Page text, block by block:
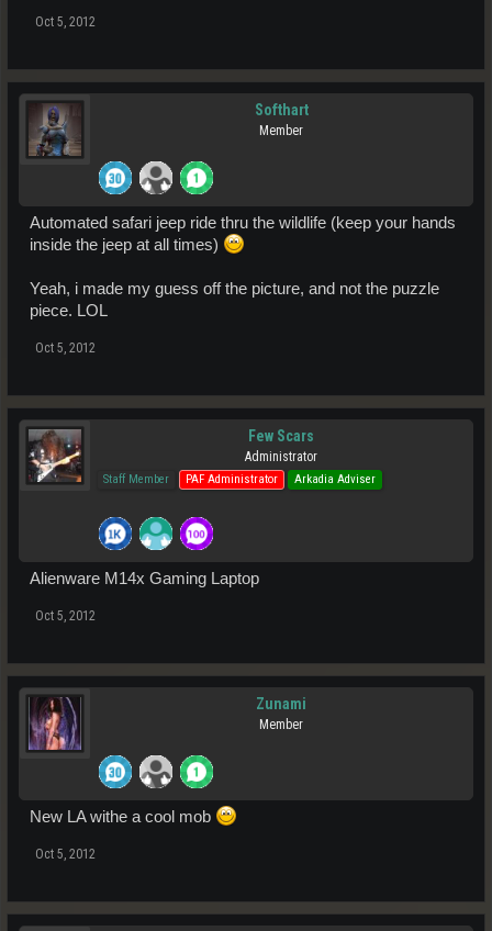
Oct 5, 2012
Softhart
Member
Automated safari jeep ride thru the wildlife (keep your hands
inside the jeep at all times)
Yeah, i made my guess off the picture, and not the puzzle
piece. LOL
Oct 5, 2012
Few Scars
Administrator
Staff Member PAF Administrator Arkadia Adviser
Alienware M14x Gaming Laptop
Oct 5, 2012
Zunami
Member
New LA withe a cool mob
Oct 5, 2012